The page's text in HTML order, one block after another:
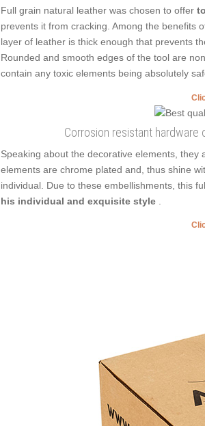
Full grain natural leather was chosen to offer
prevents it from cracking. Among the benefits
layer of leather is thick enough that prevents
Rounded and smooth edges of the tool are
contain any toxic elements being absolutely
Corrosion resistant hardware
Speaking about the decorative elements,
elements are chrome plated and, thus shine
individual. Due to these embellishments, this
his individual and exquisite style